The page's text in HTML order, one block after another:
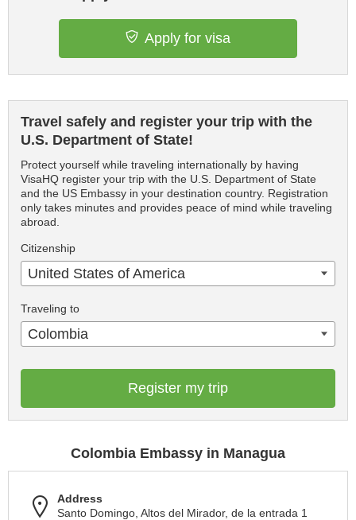
Apply for visa
Travel safely and register your trip with the
U.S. Department of State!
Protect yourself while traveling internationally by having
VisaHQ register your trip with the U.S. Department of State
and the US Embassy in your destination country. Registration
only takes minutes and provides peace of mind while traveling
abroad.
Citizenship
United States of America
Traveling to
Colombia
Register my trip
Colombia Embassy in Managua
Address
Santo Domingo, Altos del Mirador, de la entrada 1